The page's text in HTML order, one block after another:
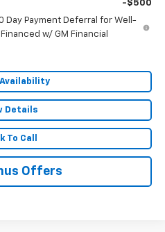
-$500
Day Payment Deferral for Well-
w/ GM Financial
Details
To Call
Offers